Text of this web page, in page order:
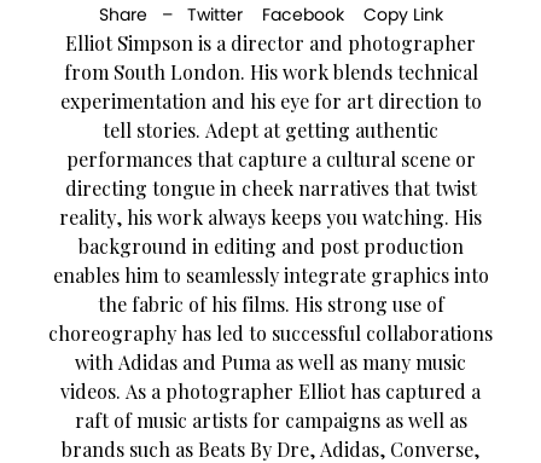
Share – Twitter Facebook Copy Link
Elliot Simpson is a director and photographer
from South London. His work blends technical
experimentation and his eye for art direction to
tell stories. Adept at getting authentic
performances that capture a cultural scene or
directing tongue in cheek narratives that twist
reality, his work always keeps you watching. His
background in editing and post production
enables him to seamlessly integrate graphics into
the fabric of his films. His strong use of
choreography has led to successful collaborations
with Adidas and Puma as well as many music
videos. As a photographer Elliot has captured a
raft of music artists for campaigns as well as
brands such as Beats By Dre, Adidas, Converse,